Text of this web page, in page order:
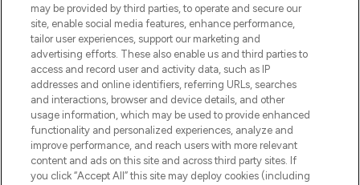
COMPANY INFORMATION
ABOUT LOOKFANTASTIC
STORES AND SALONS
may be provided by third parties, to operate and secure our
site, enable social media features, enhance performance,
tailor user experiences, support our marketing and
advertising efforts. These also enable us and third parties to
access and record user and activity data, such as IP
addresses and online identifiers, referring URLs, searches
and interactions, browser and device details, and other
usage information, which may be used to provide enhanced
functionality and personalized experiences, analyze and
improve performance, and reach users with more relevant
content and ads on this site and across third party sites. If
you click “Accept All” this site may deploy cookies (including